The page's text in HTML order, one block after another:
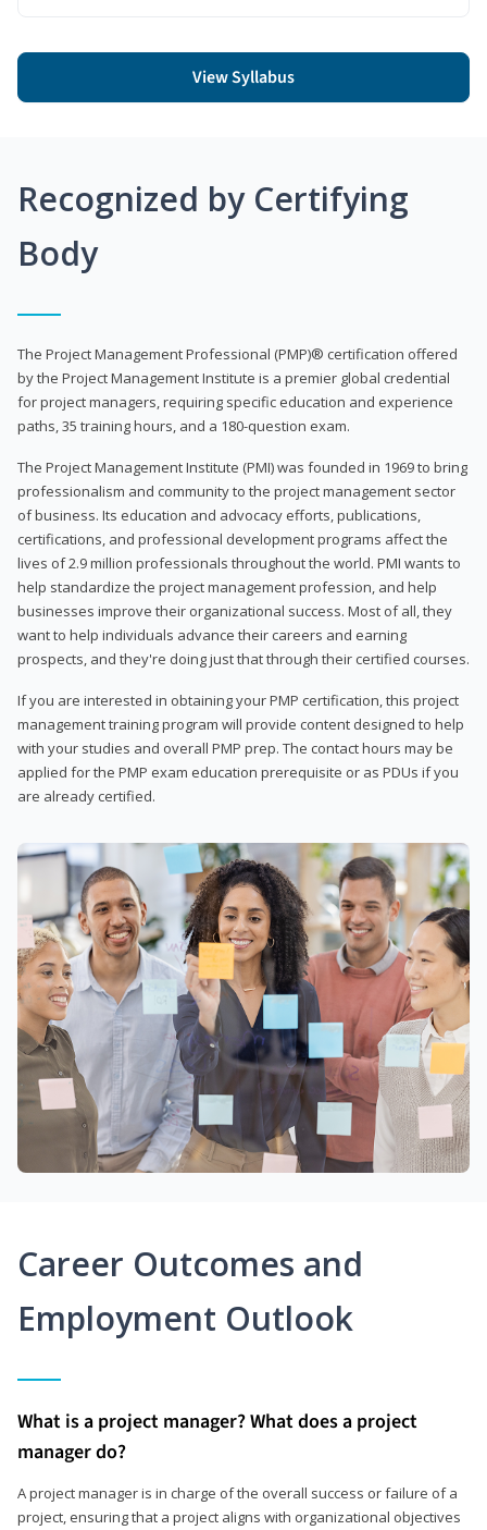
View Syllabus
Recognized by Certifying
Body
The Project Management Professional (PMP)® certification offered
by the Project Management Institute is a premier global credential
for project managers, requiring specific education and experience
paths, 35 training hours, and a 180-question exam.
The Project Management Institute (PMI) was founded in 1969 to bring
professionalism and community to the project management sector
of business. Its education and advocacy efforts, publications,
certifications, and professional development programs affect the
lives of 2.9 million professionals throughout the world. PMI wants to
help standardize the project management profession, and help
businesses improve their organizational success. Most of all, they
want to help individuals advance their careers and earning
prospects, and they're doing just that through their certified courses.
If you are interested in obtaining your PMP certification, this project
management training program will provide content designed to help
with your studies and overall PMP prep. The contact hours may be
applied for the PMP exam education prerequisite or as PDUs if you
are already certified.
Career Outcomes and
Employment Outlook
What is a project manager? What does a project
manager do?
A project manager is in charge of the overall success or failure of a
project, ensuring that a project aligns with organizational objectives